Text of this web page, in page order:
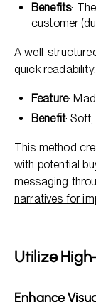
Benefits:
customer
A well-
quick
Feature:
Benefit:
This method
with potential
messaging
narratives for
Utilize
Enhance